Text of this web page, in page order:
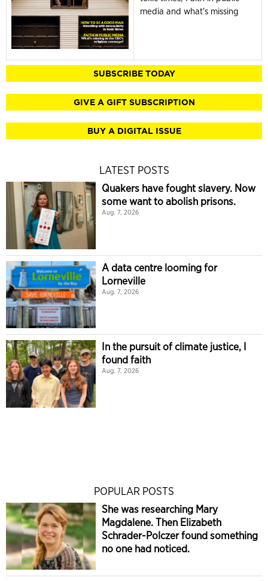
media and what's missing
SUBSCRIBE TODAY
GIVE A GIFT SUBSCRIPTION
BUY A DIGITAL ISSUE
LATEST POSTS
Quakers have fought slavery. Now
some want to abolish prisons.
Aug. 7, 2026
A data centre looming for
Lorneville
Aug. 7, 2026
In the pursuit of climate justice, I
found faith
Aug. 7, 2026
POPULAR POSTS
She was researching Mary
Magdalene. Then Elizabeth
Schrader-Polczer found something
no one had noticed.